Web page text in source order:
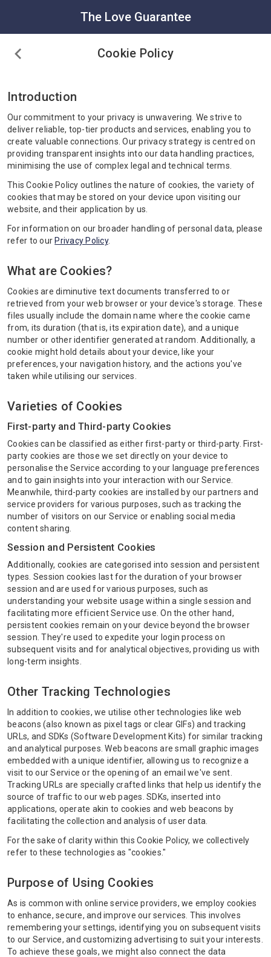
The Love Guarantee
Cookie Policy
Introduction
Our commitment to your privacy is unwavering. We strive to
deliver reliable, top-tier products and services, enabling you to
create valuable connections. Our privacy strategy is centred on
providing transparent insights into our data handling practices,
minimising the use of complex legal and technical terms.
This Cookie Policy outlines the nature of cookies, the variety of
cookies that may be stored on your device upon visiting our
website, and their application by us.
For information on our broader handling of personal data, please
refer to our Privacy Policy.
What are Cookies?
Cookies are diminutive text documents transferred to or
retrieved from your web browser or your device's storage. These
files usually include the domain name where the cookie came
from, its duration (that is, its expiration date), and a unique
number or other identifier generated at random. Additionally, a
cookie might hold details about your device, like your
preferences, your navigation history, and the actions you've
taken while utilising our services.
Varieties of Cookies
First-party and Third-party Cookies
Cookies can be classified as either first-party or third-party. First-
party cookies are those we set directly on your device to
personalise the Service according to your language preferences
and to gain insights into your interaction with our Service.
Meanwhile, third-party cookies are installed by our partners and
service providers for various purposes, such as tracking the
number of visitors on our Service or enabling social media
content sharing.
Session and Persistent Cookies
Additionally, cookies are categorised into session and persistent
types. Session cookies last for the duration of your browser
session and are used for various purposes, such as
understanding your website usage within a single session and
facilitating more efficient Service use. On the other hand,
persistent cookies remain on your device beyond the browser
session. They're used to expedite your login process on
subsequent visits and for analytical objectives, providing us with
long-term insights.
Other Tracking Technologies
In addition to cookies, we utilise other technologies like web
beacons (also known as pixel tags or clear GIFs) and tracking
URLs, and SDKs (Software Development Kits) for similar tracking
and analytical purposes. Web beacons are small graphic images
embedded with a unique identifier, allowing us to recognize a
visit to our Service or the opening of an email we've sent.
Tracking URLs are specially crafted links that help us identify the
source of traffic to our web pages. SDKs, inserted into
applications, operate akin to cookies and web beacons by
facilitating the collection and analysis of user data.
For the sake of clarity within this Cookie Policy, we collectively
refer to these technologies as "cookies."
Purpose of Using Cookies
As is common with online service providers, we employ cookies
to enhance, secure, and improve our services. This involves
remembering your settings, identifying you on subsequent visits
to our Service, and customizing advertising to suit your interests.
To achieve these goals, we might also connect the data